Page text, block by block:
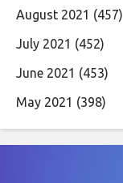
August 2021 (457)
July 2021 (452)
June 2021 (453)
May 2021 (398)